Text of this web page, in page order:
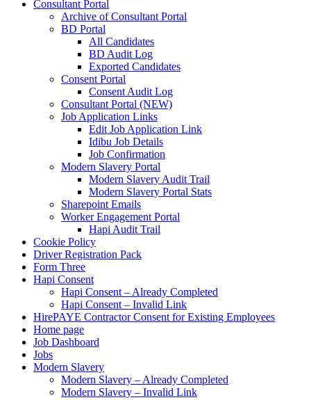
Consultant Portal
Archive of Consultant Portal
BD Portal
All Candidates
BD Audit Log
Exported Candidates
Consent Portal
Consent Audit Log
Consultant Portal (NEW)
Job Application Links
Edit Job Application Link
Idibu Job Details
Job Confirmation
Modern Slavery Portal
Modern Slavery Audit Trail
Modern Slavery Portal Stats
Sharepoint Emails
Worker Engagement Portal
Hapi Audit Trail
Cookie Policy
Driver Registration Pack
Form Three
Hapi Consent
Hapi Consent – Already Completed
Hapi Consent – Invalid Link
HirePAYE Contractor Consent for Existing Employees
Home page
Job Dashboard
Jobs
Modern Slavery
Modern Slavery – Already Completed
Modern Slavery – Invalid Link